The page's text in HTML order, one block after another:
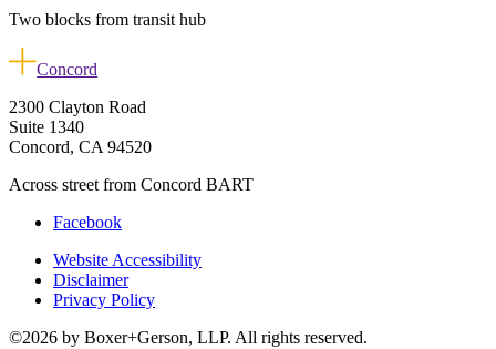
Two blocks from transit hub
Concord
2300 Clayton Road
Suite 1340
Concord, CA 94520
Across street from Concord BART
Facebook
Website Accessibility
Disclaimer
Privacy Policy
©2026 by Boxer+Gerson, LLP. All rights reserved.